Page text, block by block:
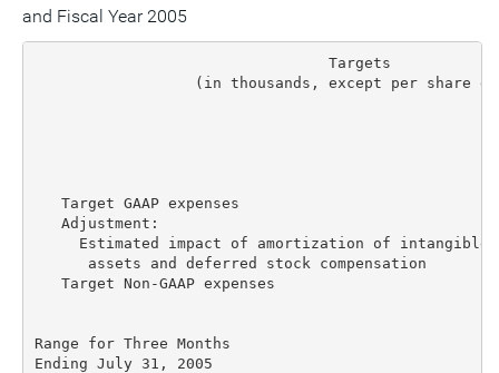
and Fiscal Year 2005
                                 Targets
(in thousands, except per share
Target GAAP expenses
   Adjustment:
     Estimated impact of amortization of intangible
assets and deferred stock compensation
Target Non-GAAP expenses
Range for Three Months
Ending July 31, 2005